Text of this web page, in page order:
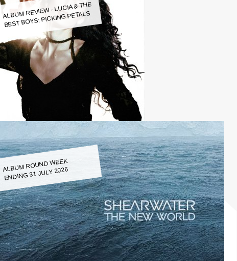
ALBUM REVIEW - LUCIA & THE
BEST BOYS: PICKING PETALS
ALBUM ROUND WEEK
ENDING 31 JULY 2026